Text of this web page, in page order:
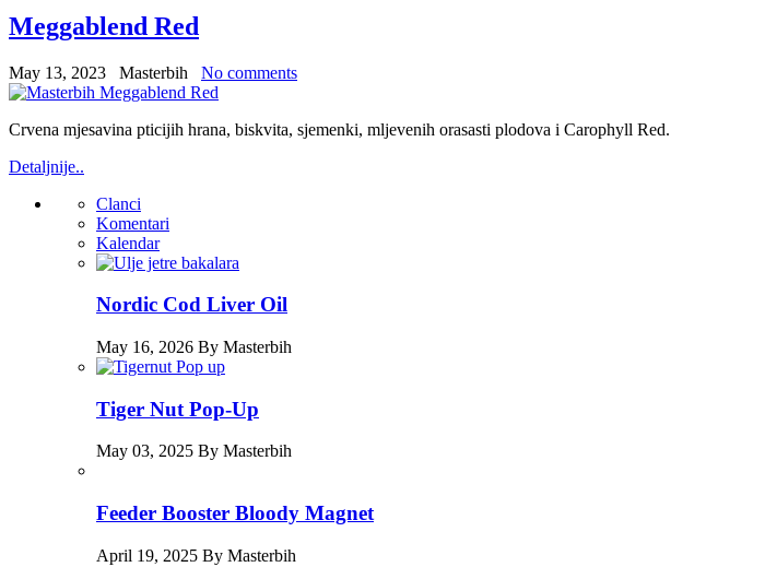
Meggablend Red
May 13, 2023 Masterbih No comments
Crvena mjesavina pticijih hrana, biskvita, sjemenki, mljevenih orasasti plodova i Carophyll Red.
Detaljnije..
Clanci
Komentari
Kalendar
Nordic Cod Liver Oil
May 16, 2026 By Masterbih
Tiger Nut Pop-Up
May 03, 2025 By Masterbih
Feeder Booster Bloody Magnet
April 19, 2025 By Masterbih